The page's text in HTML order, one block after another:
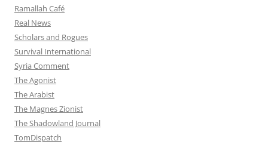
Ramallah Café
Real News
Scholars and Rogues
Survival International
Syria Comment
The Agonist
The Arabist
The Magnes Zionist
The Shadowland Journal
TomDispatch